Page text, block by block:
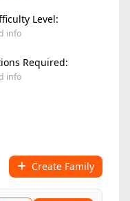
Level:
info
Required:
info
Create Family